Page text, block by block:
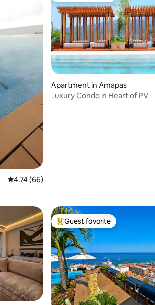
4.74 out of 5 average rating, 66 reviews
4.74 (66)
Apartment in Amapas
Luxury Condo in Heart of PV
Top guest favorite
Guest favorite